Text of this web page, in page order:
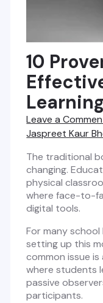
10
Leave a
Jaspreet Kaur
The traditional
changing.
physical
where face-to-
digital tools.
For many
setting up this
common issue
where students
passive
participants.